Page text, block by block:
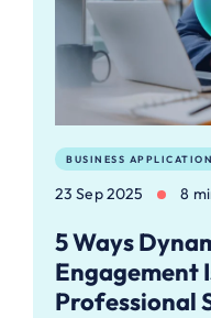
BUSINESS
23 Sep 2025 8
5 Ways
Engagement
Professional